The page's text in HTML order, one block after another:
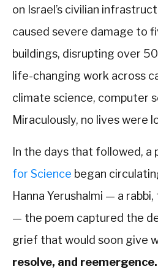
on Israel’s civilian
caused severe damage to
buildings, disrupting over
life-changing work across
climate science, computer
Miraculously, no lives were
In the days that followed, a
for Science began
Hanna Yerushalmi — a
— the poem captured the
grief that would soon give
resolve, and reemergence.